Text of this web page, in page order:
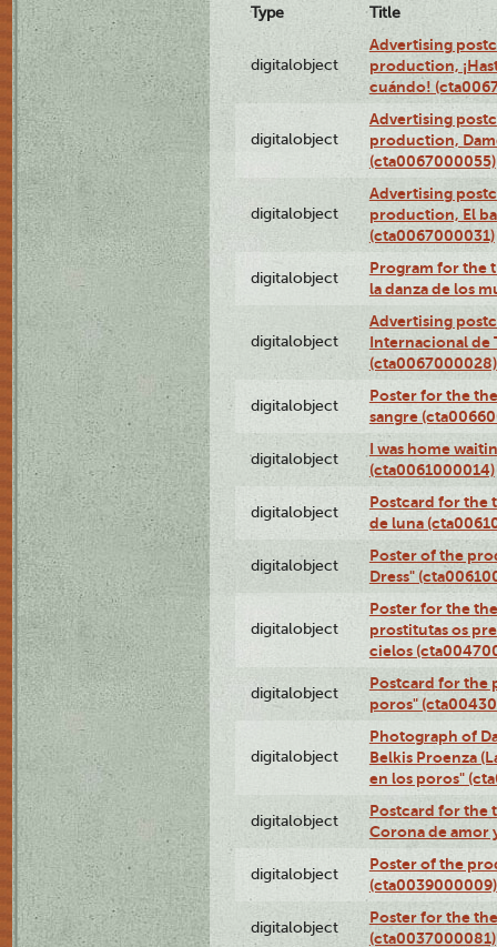
Type Title
digitalobject
Advertising
production,
cuándo!
digitalobject
Advertising
production,
(cta0067000055)
digitalobject
Advertising
production, El
(cta0067000031)
digitalobject
Program for the
la danza de los
digitalobject
Advertising
Internacional de
(cta0067000028)
digitalobject
Poster for the
sangre
digitalobject
I was home
(cta0061000014)
digitalobject
Postcard for the
de luna
digitalobject
Poster of the
Dress"
digitalobject
Poster for the
prostitutas os
cielos
digitalobject
Postcard for the
poros"
digitalobject
Photograph of
Belkis Proenza
en los poros"
digitalobject
Postcard for the
Corona de amor
digitalobject
Poster of the
(cta0039000009)
digitalobject
Poster for the
(cta0037000081)